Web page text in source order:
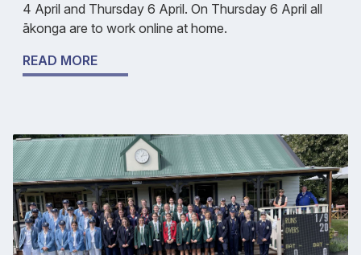
4 April and Thursday 6 April. On Thursday 6 April all
ākonga are to work online at home.
READ MORE